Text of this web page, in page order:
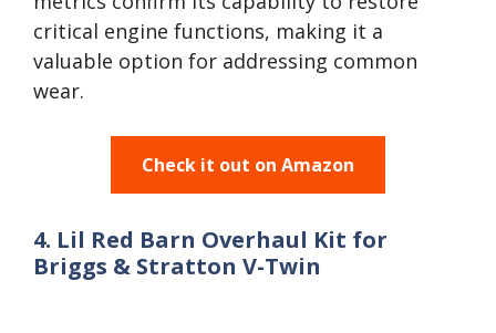
critical engine functions, making it a
valuable option for addressing common
wear.
Check it out on Amazon
4. Lil Red Barn Overhaul Kit for
Briggs & Stratton V-Twin